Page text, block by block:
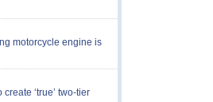
motorcycle engine is
‘true’ two-tier